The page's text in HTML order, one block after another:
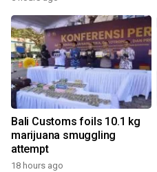
Bali Customs foils 10.1 kg
marijuana smuggling
attempt
18 hours ago